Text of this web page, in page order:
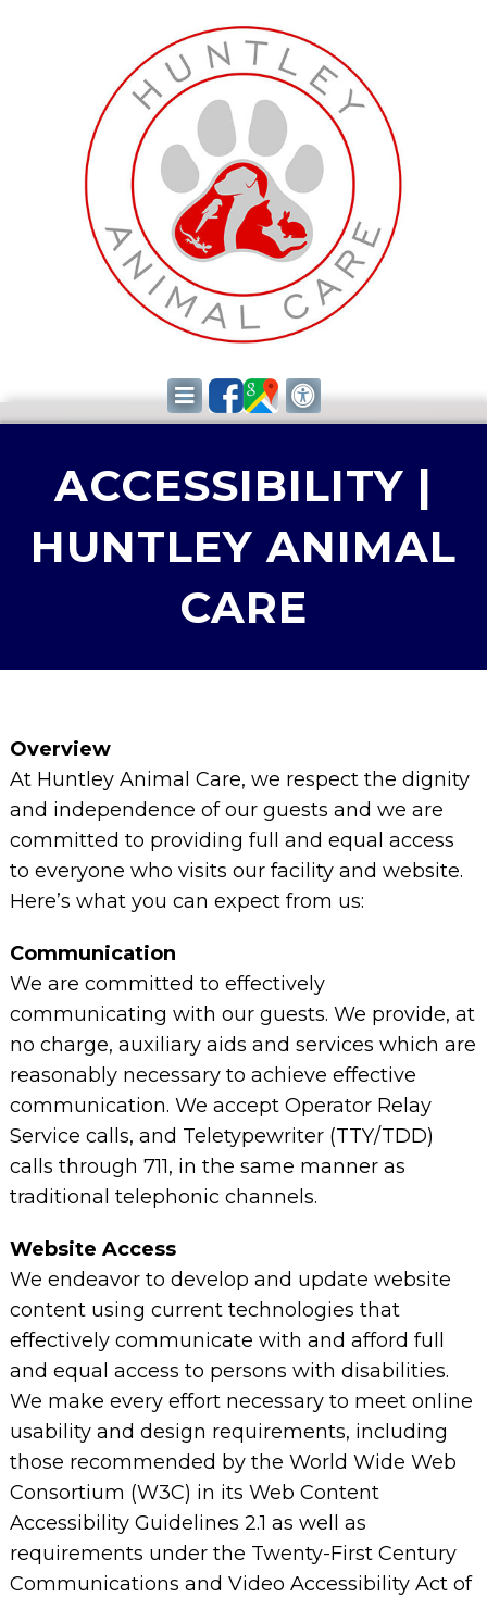
ACCESSIBILITY |
HUNTLEY ANIMAL
CARE
Overview
At Huntley Animal Care, we respect the dignity
and independence of our guests and we are
committed to providing full and equal access
to everyone who visits our facility and website.
Here’s what you can expect from us:
Communication
We are committed to effectively
communicating with our guests. We provide, at
no charge, auxiliary aids and services which are
reasonably necessary to achieve effective
communication. We accept Operator Relay
Service calls, and Teletypewriter (TTY/TDD)
calls through 711, in the same manner as
traditional telephonic channels.
Website Access
We endeavor to develop and update website
content using current technologies that
effectively communicate with and afford full
and equal access to persons with disabilities.
We make every effort necessary to meet online
usability and design requirements, including
those recommended by the World Wide Web
Consortium (W3C) in its Web Content
Accessibility Guidelines 2.1 as well as
requirements under the Twenty-First Century
Communications and Video Accessibility Act of